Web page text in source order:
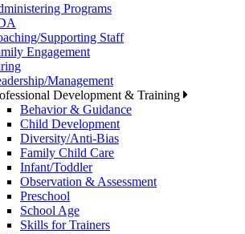
Programs
Supporting Staff
Engagement
Management
Development & Training
Behavior & Guidance
Child Development
Diversity/Anti-Bias
Family Child Care
Infant/Toddler
Observation & Assessment
Preschool
School Age
Skills for Trainers